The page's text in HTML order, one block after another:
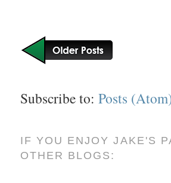
Subscribe to:Posts
IF YOU ENJOY JAKE'S
OTHER BLOGS: